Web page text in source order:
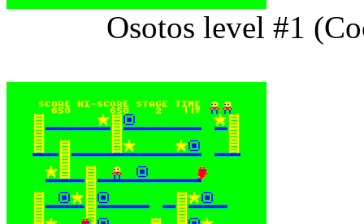
Osotos level #1